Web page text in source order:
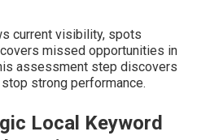
current visibility, spots
missed opportunities in
assessment step discovers
strong performance.
Local Keyword